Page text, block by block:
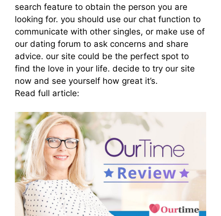
search feature to obtain the person you are
looking for. you should use our chat function to
communicate with other singles, or make use of
our dating forum to ask concerns and share
advice. our site could be the perfect spot to
find the love in your life. decide to try our site
now and see yourself how great it’s.
Read full article: